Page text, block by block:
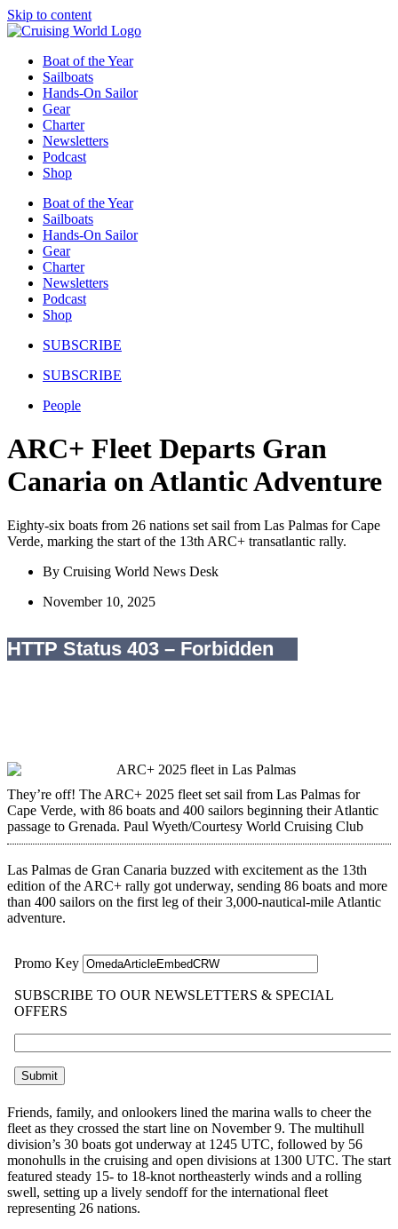
Skip to content
Boat of the Year
Sailboats
Hands-On Sailor
Gear
Charter
Newsletters
Podcast
Shop
Boat of the Year
Sailboats
Hands-On Sailor
Gear
Charter
Newsletters
Podcast
Shop
SUBSCRIBE
SUBSCRIBE
People
ARC+ Fleet Departs Gran
Canaria on Atlantic Adventure
Eighty-six boats from 26 nations set sail from Las Palmas for Cape
Verde, marking the start of the 13th ARC+ transatlantic rally.
By Cruising World News Desk
November 10, 2025
They’re off! The ARC+ 2025 fleet set sail from Las Palmas for
Cape Verde, with 86 boats and 400 sailors beginning their Atlantic
passage to Grenada. Paul Wyeth/Courtesy World Cruising Club
Las Palmas de Gran Canaria buzzed with excitement as the 13th
edition of the ARC+ rally got underway, sending 86 boats and more
than 400 sailors on the first leg of their 3,000-nautical-mile Atlantic
adventure.
Friends, family, and onlookers lined the marina walls to cheer the
fleet as they crossed the start line on November 9. The multihull
division’s 30 boats got underway at 1245 UTC, followed by 56
monohulls in the cruising and open divisions at 1300 UTC. The start
featured steady 15- to 18-knot northeasterly winds and a rolling
swell, setting up a lively sendoff for the international fleet
representing 26 nations.